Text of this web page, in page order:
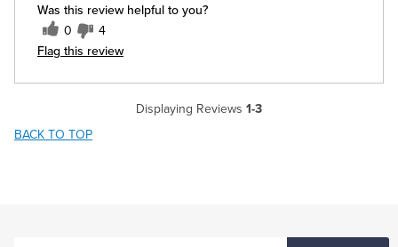
Was this review helpful to you?
0 4
Flag this review
Displaying Reviews 1-3
BACK TO TOP